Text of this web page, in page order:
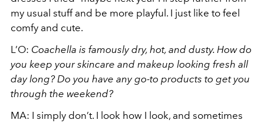
my usual stuff and be more playful. I just like to feel
comfy and cute.
L’O: Coachella is famously dry, hot, and dusty. How do
you keep your skincare and makeup looking fresh all
day long? Do you have any go-to products to get you
through the weekend?
MA: I simply don’t. I look how I look, and sometimes